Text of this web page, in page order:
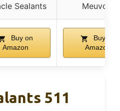
Sealants Meuvcol
Buy on
Amazon
Buy on
Amazon
511